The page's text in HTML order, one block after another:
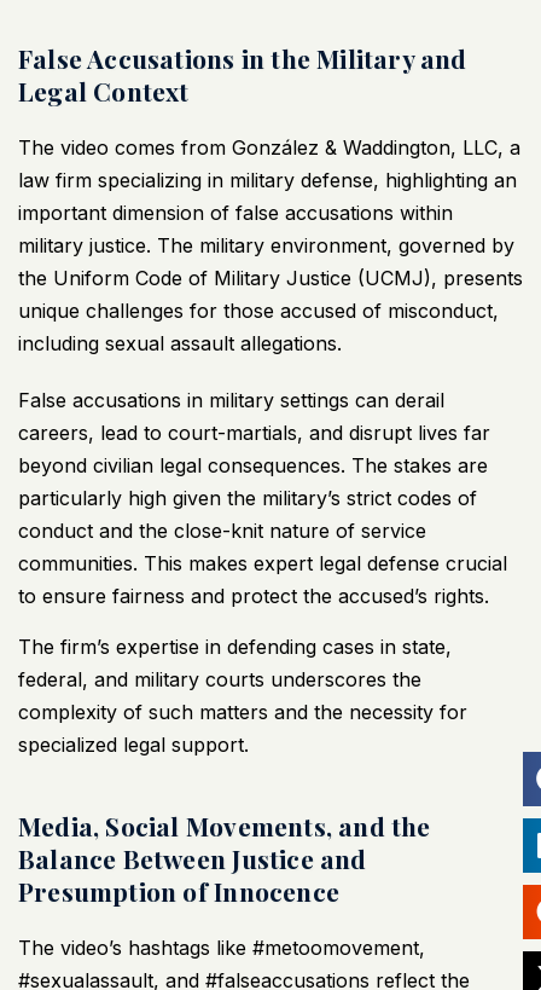
False Accusations in the Military and
Legal Context
The video comes from González & Waddington, LLC, a
law firm specializing in military defense, highlighting an
important dimension of false accusations within
military justice. The military environment, governed by
the Uniform Code of Military Justice (UCMJ), presents
unique challenges for those accused of misconduct,
including sexual assault allegations.
False accusations in military settings can derail
careers, lead to court-martials, and disrupt lives far
beyond civilian legal consequences. The stakes are
particularly high given the military’s strict codes of
conduct and the close-knit nature of service
communities. This makes expert legal defense crucial
to ensure fairness and protect the accused’s rights.
The firm’s expertise in defending cases in state,
federal, and military courts underscores the
complexity of such matters and the necessity for
specialized legal support.
Media, Social Movements, and the
Balance Between Justice and
Presumption of Innocence
The video’s hashtags like #metoomovement,
#sexualassault, and #falseaccusations reflect the